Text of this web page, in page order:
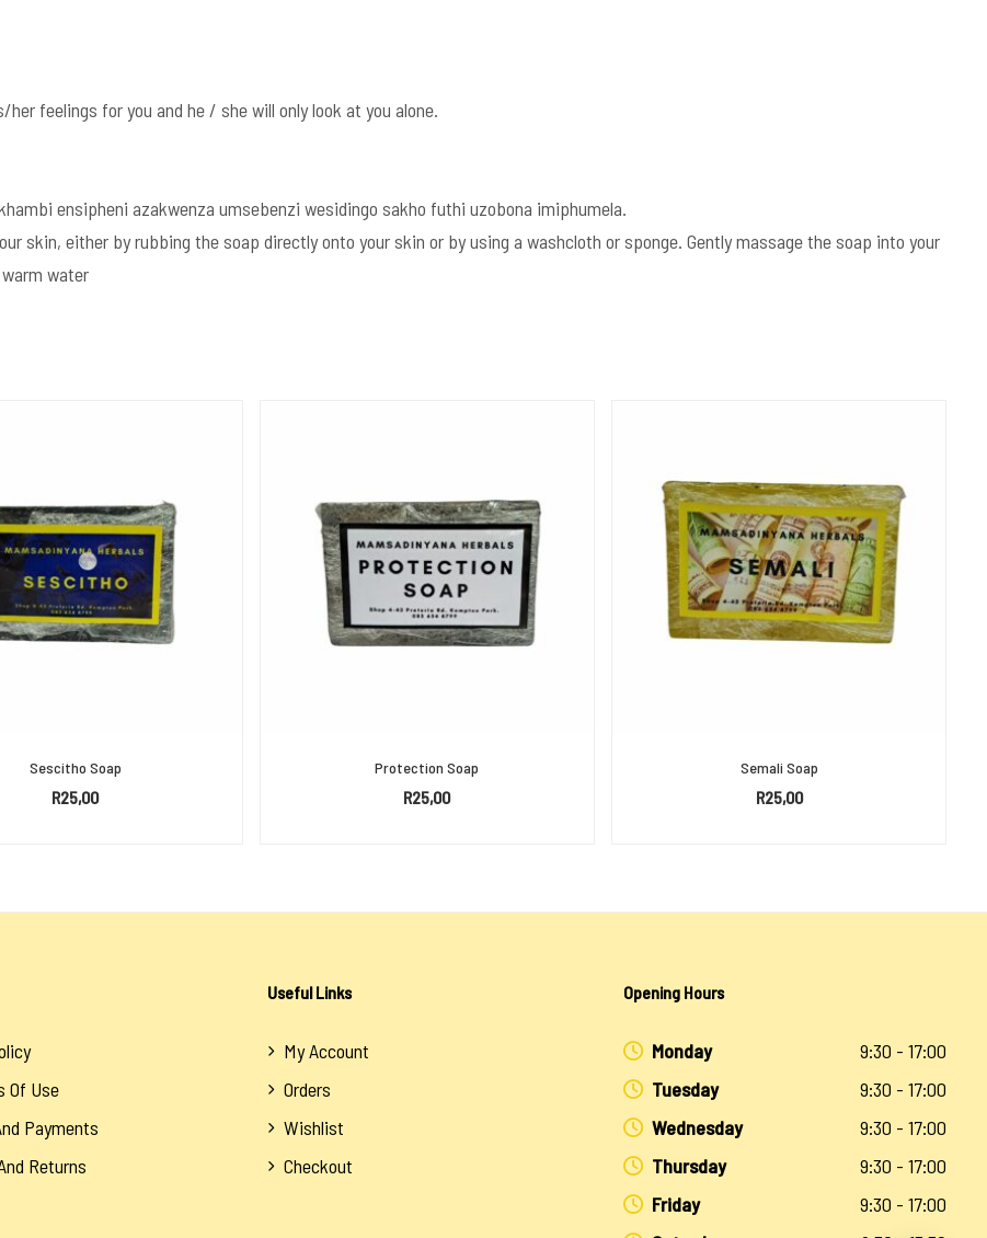
feelings for you and he / she will only look at you alone.
ensipheni azakwenza umsebenzi wesidingo sakho futhi uzobona imiphumela.
skin, either by rubbing the soap directly onto your skin or by using a washcloth or sponge. Gently massage the soap into your
water
Sescitho Soap
R25,00
ADD TO BASKET
Protection Soap
R25,00
ADD TO BASKET
Semali Soap
R25,00
ADD TO BASKET
Of Use
Payments
Returns
Useful Links
My Account
Orders
Wishlist
Checkout
Opening Hours
Monday
9:30 - 17:00
Tuesday
9:30 - 17:00
Wednesday
9:30 - 17:00
Thursday
9:30 - 17:00
Friday
9:30 - 17:00